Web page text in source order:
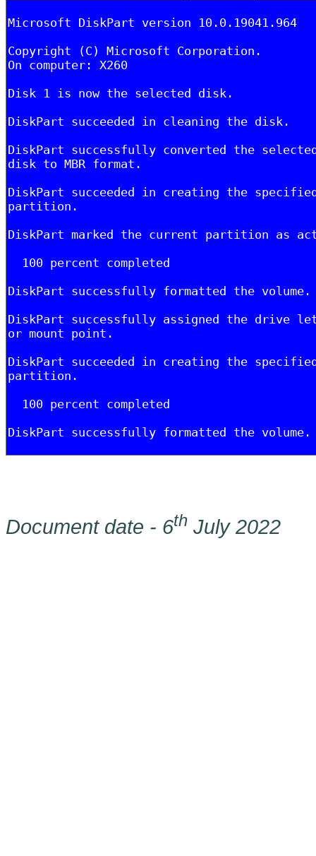
Document date - 6th July 2022